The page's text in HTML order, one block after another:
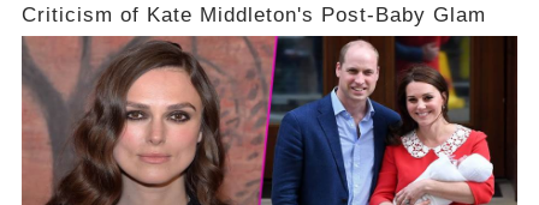
Criticism of Kate Middleton's Post-Baby Glam